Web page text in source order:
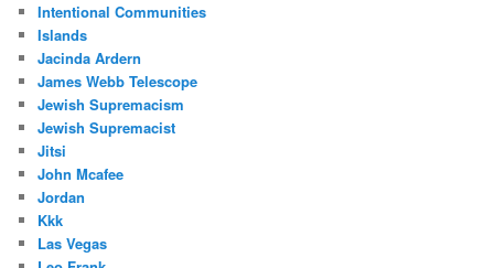
Intentional Communities
Islands
Jacinda Ardern
James Webb Telescope
Jewish Supremacism
Jewish Supremacist
Jitsi
John Mcafee
Jordan
Kkk
Las Vegas